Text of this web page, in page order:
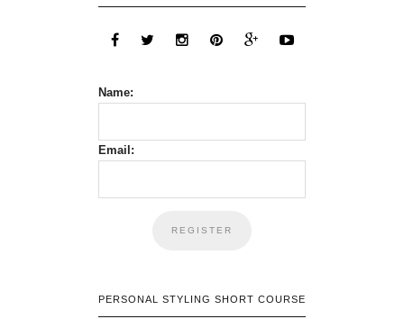
Name:
Email:
PERSONAL STYLING SHORT COURSE